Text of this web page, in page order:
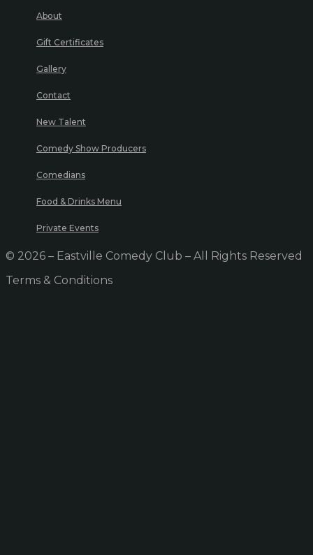
About
Gift Certificates
Gallery
Contact
New Talent
Comedy Show Producers
Comedians
Food & Drinks Menu
Private Events
© 2026 – Eastville Comedy Club – All Rights Reserved
Terms & Conditions